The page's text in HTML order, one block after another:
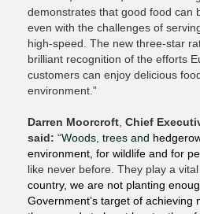
demonstrates that good food can
even with the challenges of
high-speed. The new three-star
brilliant recognition of the efforts
customers can enjoy delicious
environment.”
Darren Moorcroft Chief
said: “Woods, trees and
environment, for wildlife and for
like never before. They play a
country, we are not planting
Government’s target of achieving